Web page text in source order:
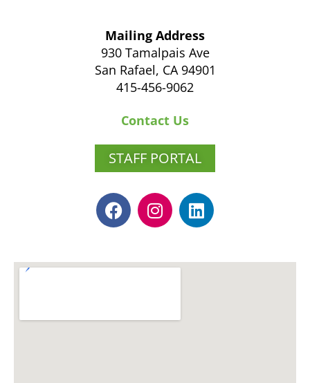
Mailing Address
930 Tamalpais Ave
San Rafael, CA 94901
415-456-9062
Contact Us
STAFF PORTAL